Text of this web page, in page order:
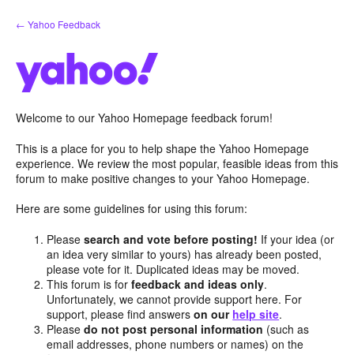
Skip
to
← Yahoo Feedback
Welcome to our Yahoo Homepage feedback forum!
This is a place for you to help shape the Yahoo Homepage
experience. We review the most popular, feasible ideas from this
forum to make positive changes to your Yahoo Homepage.
Here are some guidelines for using this forum:
Pleasesearch and vote before posting! If your idea (or
an idea very similar to yours) has already been posted,
please vote for it. Duplicated ideas may be moved.
This forum is forfeedback and ideas only.
Unfortunately, we cannot provide support here. For
support, please find answerson our help site.
Pleasedo not post personal information (such as
email addresses, phone numbers or names) on the